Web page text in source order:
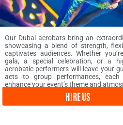
Our Dubai acrobats bring an
showcasing a blend of strength,
captivates audiences. Whether
gala, a special celebration, or a
acrobatic performers will leave your
acts to group performances,
enhance your event’s theme and
HIRE US